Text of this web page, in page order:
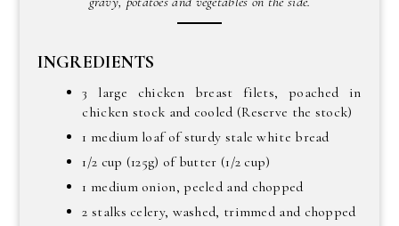
INGREDIENTS
3 large chicken breast filets, poached in
chicken stock and cooled (Reserve the stock)
1 medium loaf of sturdy stale white bread
1/2 cup (125g) of butter (1/2 cup)
1 medium onion, peeled and chopped
2 stalks celery, washed, trimmed and chopped